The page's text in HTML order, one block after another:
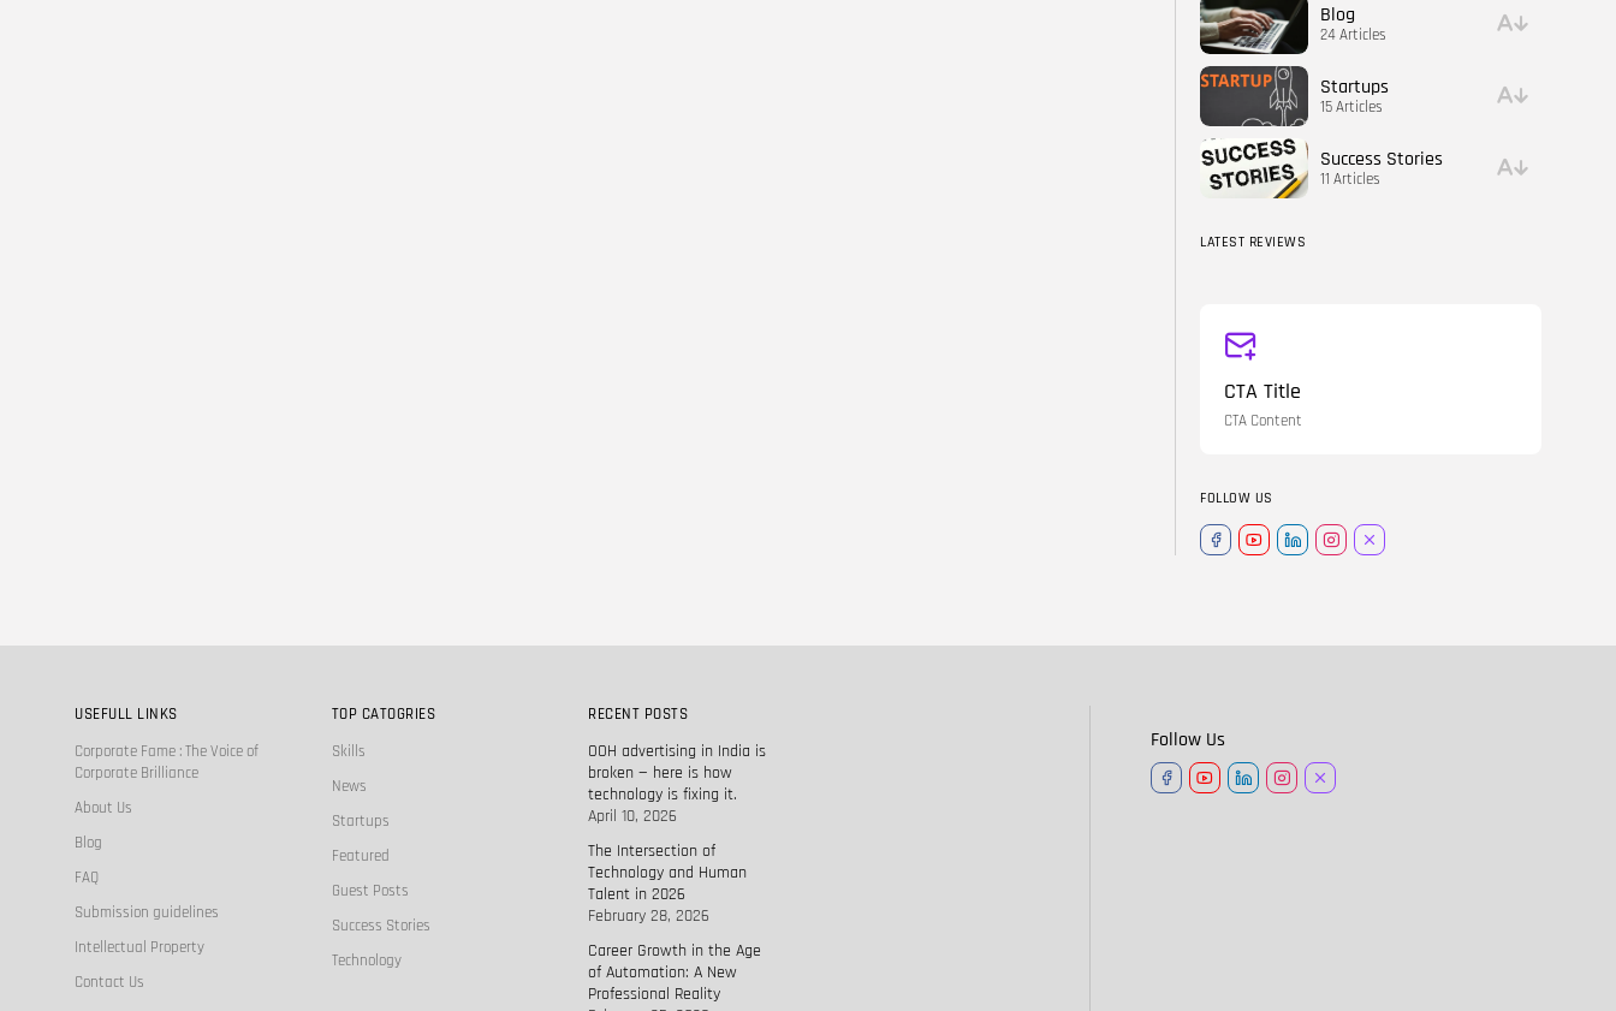
Blog
24 Articles
Startups
15 Articles
Success Stories
11 Articles
LATEST REVIEWS
CTA Title
CTA Content
FOLLOW US
USEFULL LINKS
Corporate Fame : The Voice of
Corporate Brilliance
About Us
Blog
FAQ
Submission guidelines
Intellectual Property
Contact Us
TOP CATOGRIES
Skills
News
Startups
Featured
Guest Posts
Success Stories
Technology
RECENT POSTS
OOH advertising in India is
broken — here is how
technology is fixing it.
April 10, 2026
The Intersection of
Technology and Human
Talent in 2026
February 28, 2026
Career Growth in the Age
of Automation: A New
Professional Reality
Follow Us